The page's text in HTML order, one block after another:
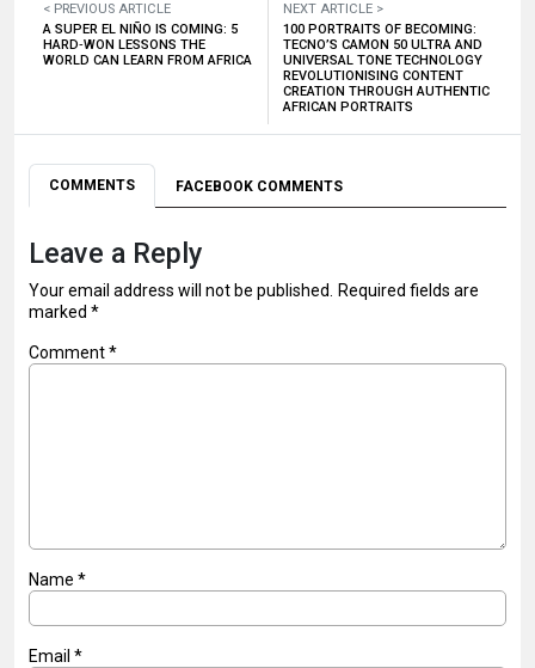
< PREVIOUS ARTICLE
A SUPER EL NIÑO IS COMING: 5
HARD‑WON LESSONS THE
WORLD CAN LEARN FROM AFRICA
NEXT ARTICLE >
100 PORTRAITS OF BECOMING:
TECNO’S CAMON 50 ULTRA AND
UNIVERSAL TONE TECHNOLOGY
REVOLUTIONISING CONTENT
CREATION THROUGH AUTHENTIC
AFRICAN PORTRAITS
COMMENTS FACEBOOK COMMENTS
Leave a Reply
Your email address will not be published. Required fields are
marked *
Comment*
Name *
Email *